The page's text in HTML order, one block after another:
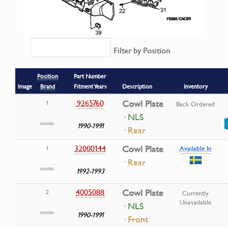
Filter by Position
Image
Position
Brand
Part Number
Fitment Years
Description
Inventory
1
9265760
1990-1991
Cowl Plate
· NLS
· Rear
Back Ordered
1 32000144
1992-1993
Cowl Plate
· Rear
Available In
2 4005088
1990-1991
Cowl Plate
· NLS
· Front
Currently
Unavailable